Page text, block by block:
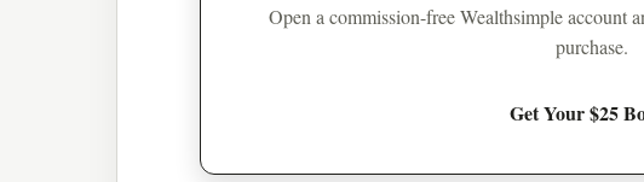
Open a commission-free Wealthsimple account
purchase.
Get Your $25